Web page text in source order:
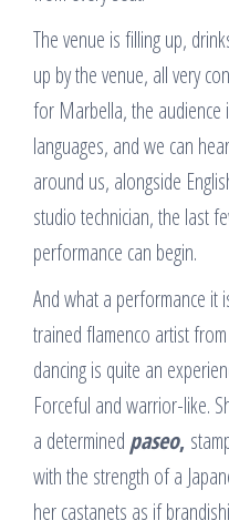
The venue is filling up,
up by the venue, all very
for Marbella, the audience
languages, and we can
around us, alongside
studio technician, the last
performance can begin.
And what a performance it
trained flamenco artist
dancing is quite an
Forceful and warrior-like.
a determined paseo,
with the strength of a
her castanets as if